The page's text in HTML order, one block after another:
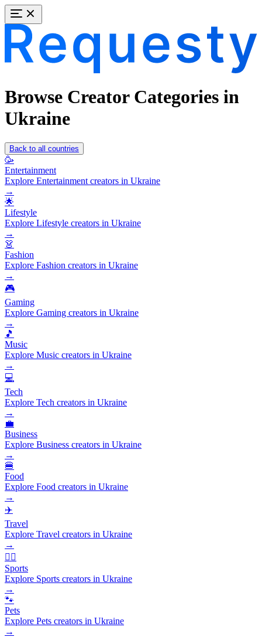
Browse Creator Categories in
Ukraine
Back to all countries
🥳
Entertainment
Explore Entertainment creators in Ukraine
→
🌟
Lifestyle
Explore Lifestyle creators in Ukraine
→
👗
Fashion
Explore Fashion creators in Ukraine
→
🎮
Gaming
Explore Gaming creators in Ukraine
→
🎵
Music
Explore Music creators in Ukraine
→
💻
Tech
Explore Tech creators in Ukraine
→
💼
Business
Explore Business creators in Ukraine
→
🍔
Food
Explore Food creators in Ukraine
→
✈️
Travel
Explore Travel creators in Ukraine
→
🏃‍♂️
Sports
Explore Sports creators in Ukraine
→
🐾
Pets
Explore Pets creators in Ukraine
→